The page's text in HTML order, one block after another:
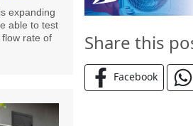
Share this
Facebook
expanding
able to test
rate of